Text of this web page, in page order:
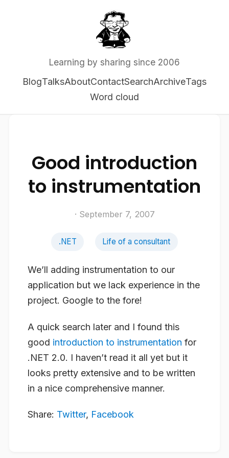
Learning by sharing since 2006
BlogTalksAboutContactSearchArchiveTags
Word cloud
Good introduction
to instrumentation
· September 7, 2007
.NET Life of a consultant
We’ll adding instrumentation to our
application but we lack experience in the
project. Google to the fore!
A quick search later and I found this
good introduction to instrumentation for
.NET 2.0. I haven’t read it all yet but it
looks pretty extensive and to be written
in a nice comprehensive manner.
Share: Twitter, Facebook